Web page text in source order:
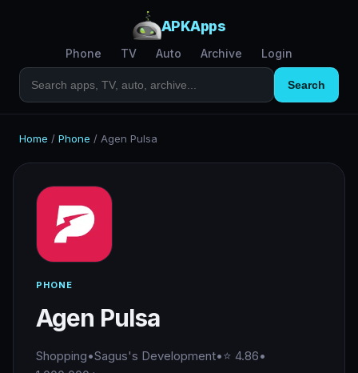
APKApps
Phone TV Auto Archive Login
Search
Home / Phone / Agen Pulsa
PHONE
Agen Pulsa
Shopping•Sagus's Development•⭐ 4.86•